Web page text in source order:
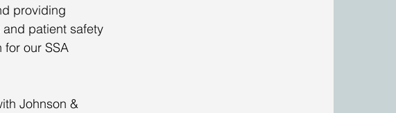
providing
patient safety
our SSA
Johnson &